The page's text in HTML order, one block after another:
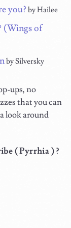
you? by Hailee
(Wings of
by Silversky
ups, no
that you can
look around
( Pyrrhia ) ?